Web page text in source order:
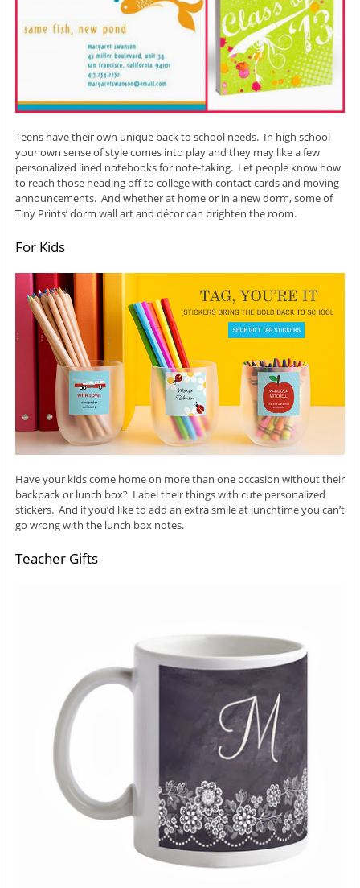
Teens have their own unique back to school needs. In high school
your own sense of style comes into play and they may like a few
personalized lined notebooks for note-taking. Let people know how
to reach those heading off to college with contact cards and moving
announcements. And whether at home or in a new dorm, some of
Tiny Prints’ dorm wall art and décor can brighten the room.
For Kids
Have your kids come home on more than one occasion without their
backpack or lunch box? Label their things with cute personalized
stickers. And if you’d like to add an extra smile at lunchtime you can’t
go wrong with the lunch box notes.
Teacher Gifts